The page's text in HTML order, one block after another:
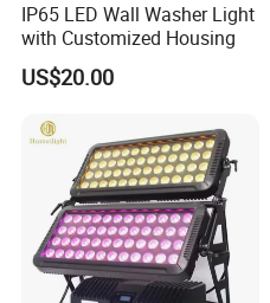
IP65 LED Wall Washer Light
with Customized Housing
US$20.00